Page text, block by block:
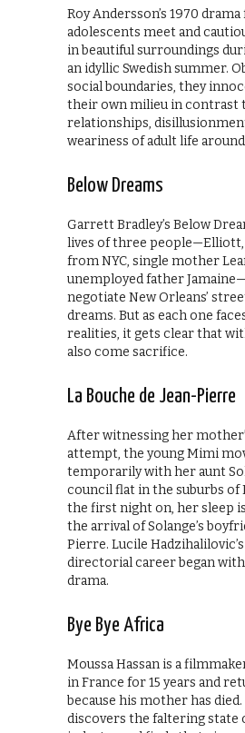
Roy Andersson’s 1970
adolescents meet and
in beautiful surroundings
an idyllic Swedish summer.
social boundaries, they
their own milieu in contrast
relationships,
weariness of adult life
Below Dreams
Garrett Bradley’s Below
lives of three
from NYC, single mother
unemployed father
negotiate New Orleans’
dreams. But as each one
realities, it gets clear that
also come sacrifice.
La Bouche de Jean-Pierre
After witnessing her
attempt, the young Mimi
temporarily with her aunt
council flat in the suburbs of
the first night on, her sleep
the arrival of Solange’s
Pierre. Lucile
directorial career began
drama.
Bye Bye Africa
Moussa Hassan is a
in France for 15 years and
because his mother has
discovers the faltering state